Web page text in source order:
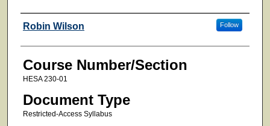
Faculty
Robin Wilson Follow
Course Number/Section
HESA 230-01
Document Type
Restricted-Access Syllabus